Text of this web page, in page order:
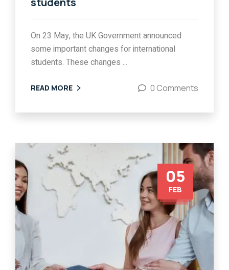
On 23 May, the UK Government announced
some important changes for international
students. These changes ...
READ MORE 0 Comments
05
FEB